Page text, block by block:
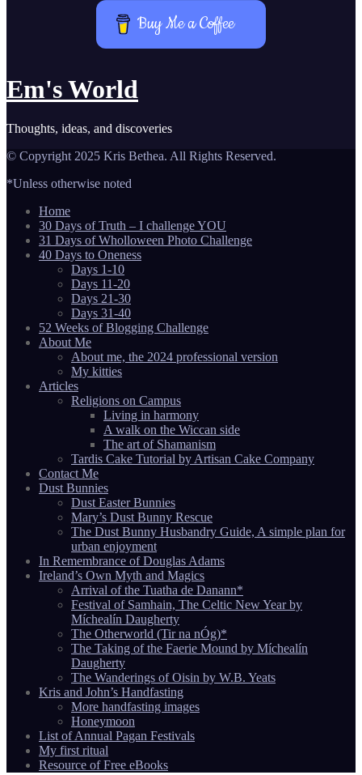
Buy Me a Coffee
Em's World
Thoughts, ideas, and discoveries
© Copyright 2025 Kris Bethea. All Rights Reserved.
*Unless otherwise noted
Home
30 Days of Truth – I challenge YOU
31 Days of Wholloween Photo Challenge
40 Days to Oneness
Days 1-10
Days 11-20
Days 21-30
Days 31-40
52 Weeks of Blogging Challenge
About Me
About me, the 2024 professional version
My kitties
Articles
Religions on Campus
Living in harmony
A walk on the Wiccan side
The art of Shamanism
Tardis Cake Tutorial by Artisan Cake Company
Contact Me
Dust Bunnies
Dust Easter Bunnies
Mary’s Dust Bunny Rescue
The Dust Bunny Husbandry Guide, A simple plan for
urban enjoyment
In Remembrance of Douglas Adams
Ireland’s Own Myth and Magics
Arrival of the Tuatha de Danann*
Festival of Samhain, The Celtic New Year by
Míchealín Daugherty
The Otherworld (Tir na nÓg)*
The Taking of the Faerie Mound by Míchealín
Daugherty
The Wanderings of Oisin by W.B. Yeats
Kris and John’s Handfasting
More handfasting images
Honeymoon
List of Annual Pagan Festivals
My first ritual
Resource of Free eBooks